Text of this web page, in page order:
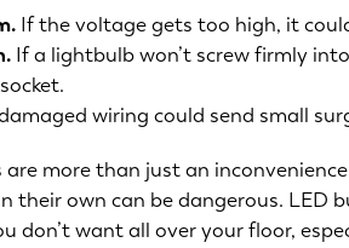
If the voltage gets too high, it
If a lightbulb won’t screw firmly
wiring could send small
more than just an
their own can be dangerous. LED
don’t want all over your floor,